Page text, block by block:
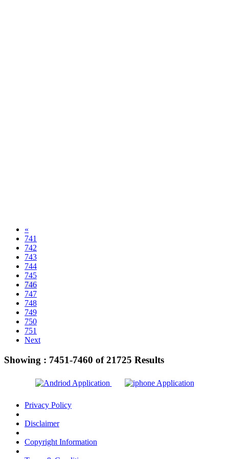
«
741
742
743
744
745
746
747
748
749
750
751
Next
Showing : 7451-7460 of21725 Results
Privacy Policy
Disclaimer
Copyright Information